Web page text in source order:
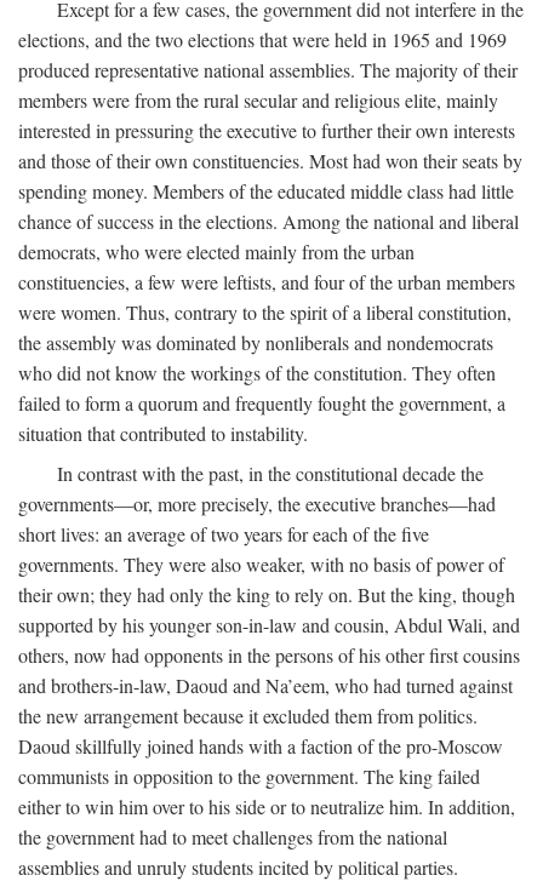
Except for a few cases, the government did not interfere in the
elections, and the two elections that were held in 1965 and 1969
produced representative national assemblies. The majority of their
members were from the rural secular and religious elite, mainly
interested in pressuring the executive to further their own interests
and those of their own constituencies. Most had won their seats by
spending money. Members of the educated middle class had little
chance of success in the elections. Among the national and liberal
democrats, who were elected mainly from the urban
constituencies, a few were leftists, and four of the urban members
were women. Thus, contrary to the spirit of a liberal constitution,
the assembly was dominated by nonliberals and nondemocrats
who did not know the workings of the constitution. They often
failed to form a quorum and frequently fought the government, a
situation that contributed to instability.
In contrast with the past, in the constitutional decade the
governments—or, more precisely, the executive branches—had
short lives: an average of two years for each of the five
governments. They were also weaker, with no basis of power of
their own; they had only the king to rely on. But the king, though
supported by his younger son-in-law and cousin, Abdul Wali, and
others, now had opponents in the persons of his other first cousins
and brothers-in-law, Daoud and Na’eem, who had turned against
the new arrangement because it excluded them from politics.
Daoud skillfully joined hands with a faction of the pro-Moscow
communists in opposition to the government. The king failed
either to win him over to his side or to neutralize him. In addition,
the government had to meet challenges from the national
assemblies and unruly students incited by political parties.